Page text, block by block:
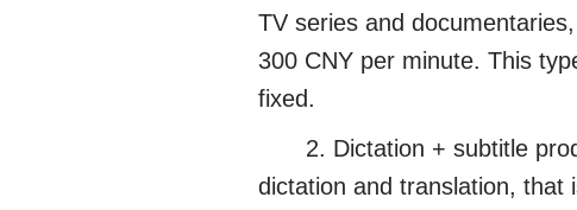
TV series and
300 CNY per minute. This
fixed.
2. Dictation + subtitle
dictation and translation, that